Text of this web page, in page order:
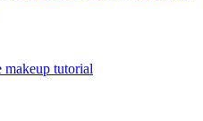
makeup tutorial